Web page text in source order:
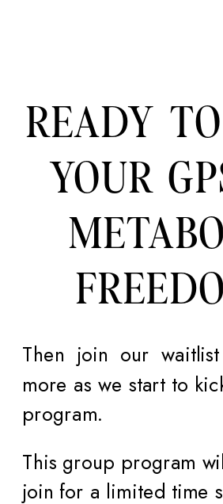
READY
YOUR
Then join our
more as we start to
program.
This group program
join for a limited time